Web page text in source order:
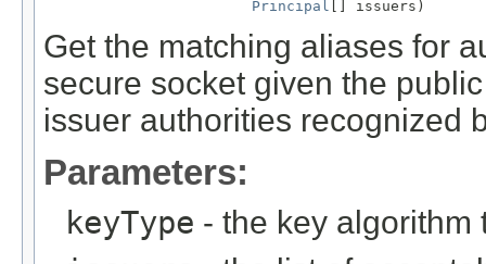
Principal
[] issuers)
Get the matching aliases for
secure socket given the
issuer authorities recognized
Parameters:
keyType - the key algorithm